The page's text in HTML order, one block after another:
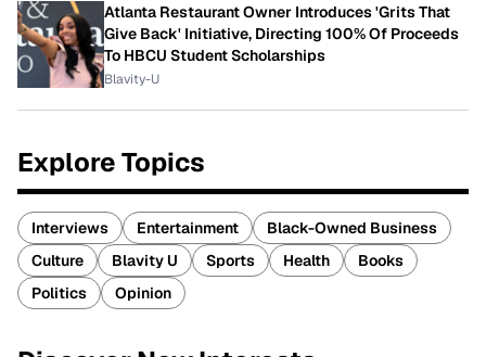
Atlanta Restaurant Owner Introduces 'Grits That
Give Back' Initiative, Directing 100% Of Proceeds
To HBCU Student Scholarships
Blavity-U
Explore Topics
Interviews Entertainment
Black-Owned Business
Culture
Blavity U Sports Health
Books
Politics
Opinion